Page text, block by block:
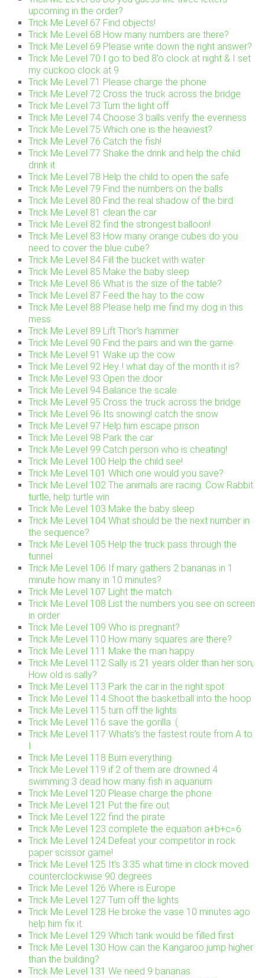
upcoming in the order?
Trick Me Level 67 Find objects!
Trick Me Level 68 How many numbers are there?
Trick Me Level 69 Please write down the right answer?
Trick Me Level 70 I go to bed 8’o clock at night & I set
my cuckoo clock at 9
Trick Me Level 71 Please charge the phone
Trick Me Level 72 Cross the truck across the bridge
Trick Me Level 73 Turn the light off
Trick Me Level 74 Choose 3 balls verify the evenness
Trick Me Level 75 Which one is the heaviest?
Trick Me Level 76 Catch the fish!
Trick Me Level 77 Shake the drink and help the child
drink it
Trick Me Level 78 Help the child to open the safe
Trick Me Level 79 Find the numbers on the balls
Trick Me Level 80 Find the real shadow of the bird
Trick Me Level 81 clean the car
Trick Me Level 82 find the strongest balloon!
Trick Me Level 83 How many orange cubes do you
need to cover the blue cube?
Trick Me Level 84 Fill the bucket with water
Trick Me Level 85 Make the baby sleep
Trick Me Level 86 What is the size of the table?
Trick Me Level 87 Feed the hay to the cow
Trick Me Level 88 Please help me find my dog in this
mess
Trick Me Level 89 Lift Thor’s hammer
Trick Me Level 90 Find the pairs and win the game
Trick Me Level 91 Wake up the cow
Trick Me Level 92 Hey..! what day of the month it is?
Trick Me Level 93 Open the door
Trick Me Level 94 Balance the scale
Trick Me Level 95 Cross the truck across the bridge
Trick Me Level 96 Its snowing! catch the snow
Trick Me Level 97 Help him escape prison
Trick Me Level 98 Park the car
Trick Me Level 99 Catch person who is cheating!
Trick Me Level 100 Help the child see!
Trick Me Level 101 Which one would you save?
Trick Me Level 102 The animals are racing. Cow Rabbit
turtle, help turtle win
Trick Me Level 103 Make the baby sleep
Trick Me Level 104 What should be the next number in
the sequence?
Trick Me Level 105 Help the truck pass through the
tunnel
Trick Me Level 106 If mary gathers 2 bananas in 1
minute how many in 10 minutes?
Trick Me Level 107 Light the match
Trick Me Level 108 List the numbers you see on screen
in order
Trick Me Level 109 Who is pregnant?
Trick Me Level 110 How many squares are there?
Trick Me Level 111 Make the man happy
Trick Me Level 112 Sally is 21 years older than her son,
How old is sally?
Trick Me Level 113 Park the car in the right spot
Trick Me Level 114 Shoot the basketball into the hoop
Trick Me Level 115 turn off the lights
Trick Me Level 116 save the gorilla :(
Trick Me Level 117 Whats’s the fastest route from A to
I
Trick Me Level 118 Burn everything
Trick Me Level 119 if 2 of them are drowned 4
swimming 3 dead how many fish in aquarium
Trick Me Level 120 Please charge the phone
Trick Me Level 121 Put the fire out
Trick Me Level 122 find the pirate
Trick Me Level 123 complete the equation a+b+c=6
Trick Me Level 124 Defeat your competitor in rock
paper scissor game!
Trick Me Level 125 It’s 3:35 what time in clock moved
counterclockwise 90 degrees
Trick Me Level 126 Where is Europe
Trick Me Level 127 Turn off the lights
Trick Me Level 128 He broke the vase 10 minutes ago
help him fix it.
Trick Me Level 129 Which tank would be filled first
Trick Me Level 130 How can the Kangaroo jump higher
than the building?
Trick Me Level 131 We need 9 bananas